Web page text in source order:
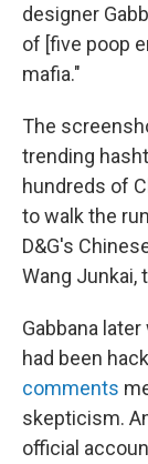
designer
of [five poop
mafia."
The
trending
hundreds of
to walk the
D&G's
Wang Junkai,
Gabbana
had been
comments
skepticism.
official